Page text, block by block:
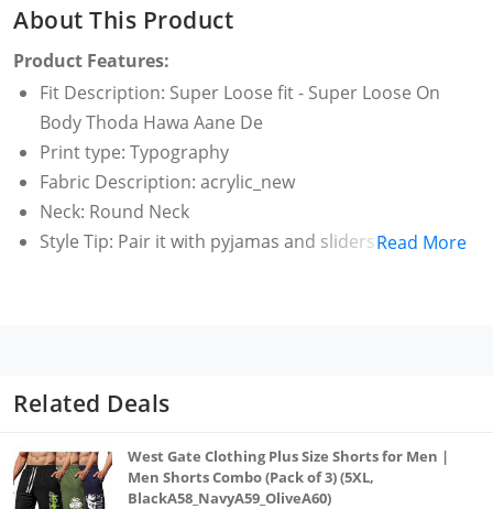
About This Product
Product Features:
Fit Description: Super Loose fit - Super Loose On
Body Thoda Hawa Aane De
Print type: Typography
Fabric Description: acrylic_new
Neck: Round Neck
Style Tip: Pair it with pyjamas and sliders for a laid-
Read More
Related Deals
West Gate Clothing Plus Size Shorts for Men |
Men Shorts Combo (Pack of 3) (5XL,
BlackA58_NavyA59_OliveA60)